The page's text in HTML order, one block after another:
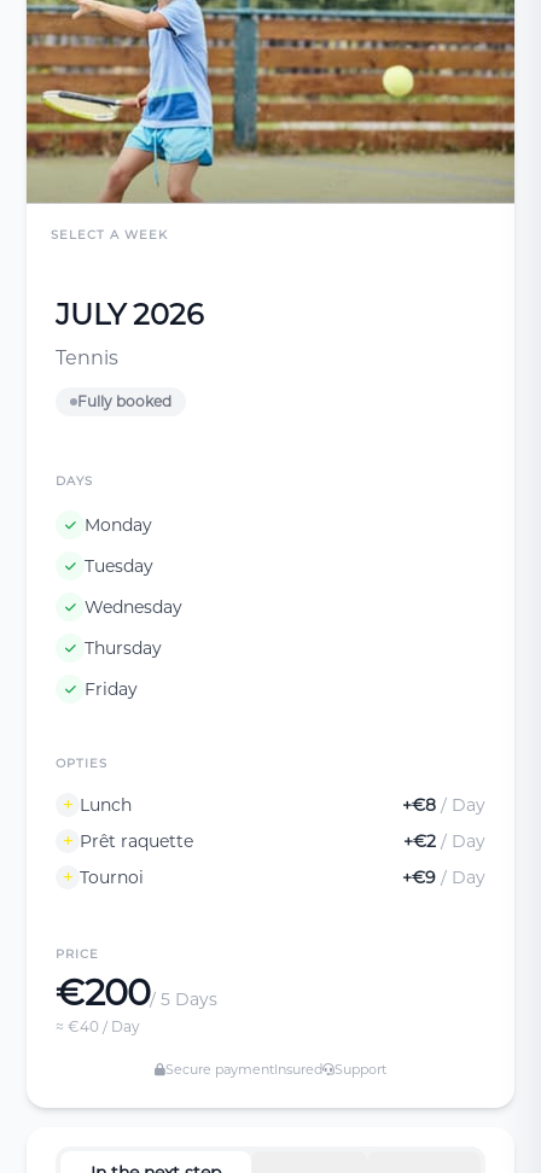
SELECT A WEEK
JULY 2026
Tennis
Fully booked
DAYS
Monday
Tuesday
Wednesday
Thursday
Friday
OPTIES
Lunch +€8 / Day
Prêt raquette
+€2 / Day
Tournoi
+€9 / Day
PRICE
€200/ 5 Days
≈ €40 / Day
Secure paymentInsured Support